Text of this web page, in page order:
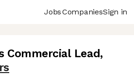
JobsCompaniesSign in
Commercial Lead,